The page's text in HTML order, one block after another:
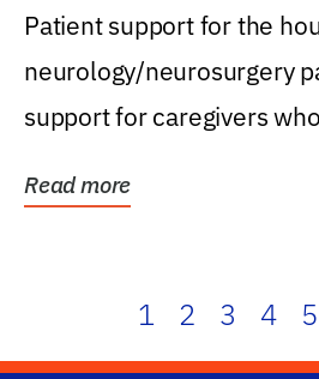
Patient support for the
neurology/neurosurgery
support for caregivers
Read more
1 2 3 4 5